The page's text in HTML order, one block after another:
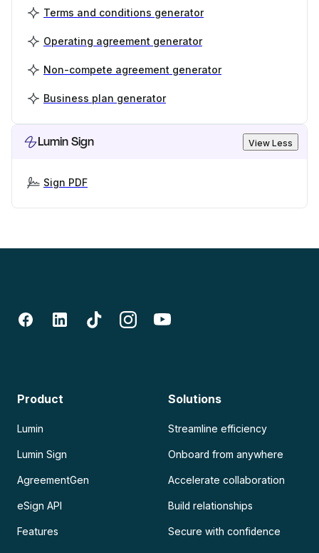
Terms and conditions generator
Operating agreement generator
Non-compete agreement generator
Business plan generator
Lumin Sign View Less
Sign PDF
Product
Lumin
Lumin Sign
AgreementGen
eSign API
Features
Solutions
Streamline efficiency
Onboard from anywhere
Accelerate collaboration
Build relationships
Secure with confidence